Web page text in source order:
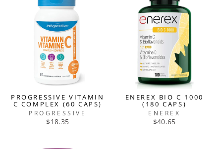
PROGRESSIVE VITAMIN
C COMPLEX (60 CAPS)
PROGRESSIVE
$18.35
ENEREX BIO C 1000
(180 CAPS)
ENEREX
$40.65